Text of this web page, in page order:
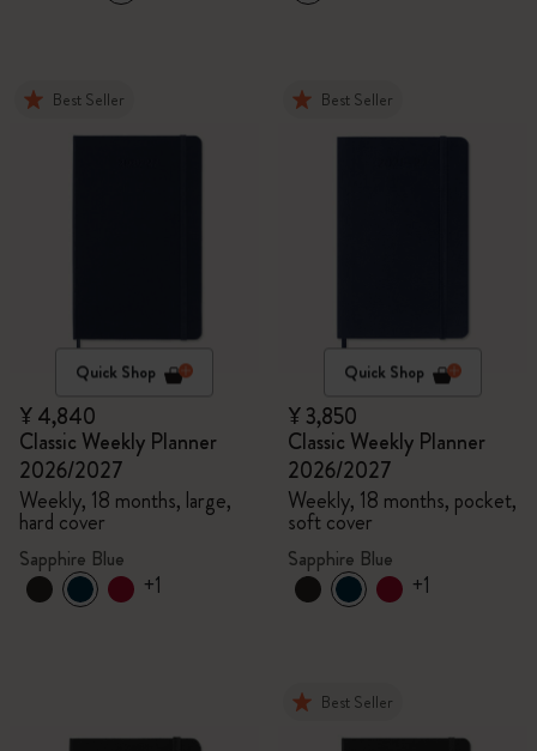
Best Seller
Quick Shop
¥ 4,840
Classic Weekly Planner
2026/2027
Weekly, 18 months, large,
hard cover
Sapphire Blue
+1
Best Seller
Quick Shop
¥ 3,850
Classic Weekly Planner
2026/2027
Weekly, 18 months, pocket,
soft cover
Sapphire Blue
+1
Best Seller